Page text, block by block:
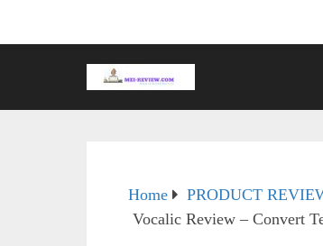
Home PRODUCT
Vocalic Review – Convert